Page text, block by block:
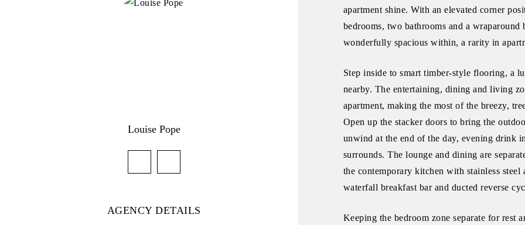
Louise Pope
AGENCY DETAILS
apartment shine. With an elevated corner
bedrooms, two bathrooms and a
wonderfully spacious within, a rarity in
Step inside to smart timber-style flooring, a
nearby. The entertaining, dining and living
apartment, making the most of the breezy,
Open up the stacker doors to bring the
unwind at the end of the day, evening drink
surrounds. The lounge and dining are
the contemporary kitchen with stainless
waterfall breakfast bar and ducted reverse
Keeping the bedroom zone separate for rest